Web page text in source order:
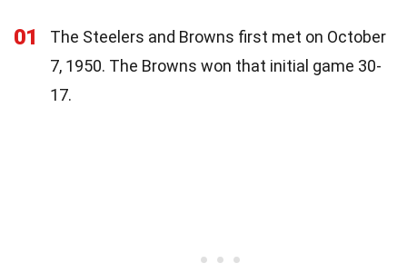
01
The Steelers and Browns first met on October
7, 1950. The Browns won that initial game 30-
17.